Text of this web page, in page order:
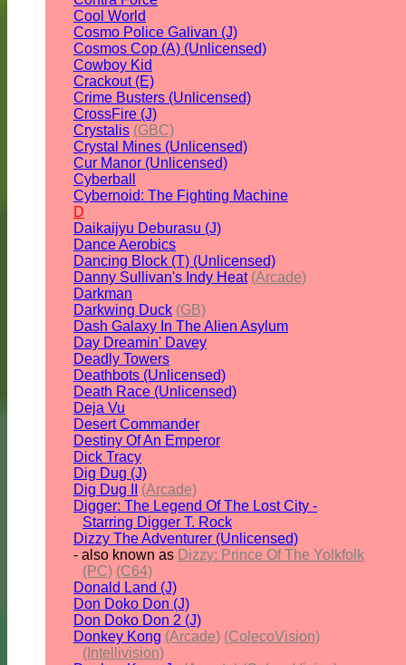
Cool World
Cosmo Police Galivan (J)
Cosmos Cop (A) (Unlicensed)
Cowboy Kid
Crackout (E)
Crime Busters (Unlicensed)
CrossFire (J)
Crystalis (GBC)
Crystal Mines (Unlicensed)
Cur Manor (Unlicensed)
Cyberball
Cybernoid: The Fighting Machine
D
Daikaijyu Deburasu (J)
Dance Aerobics
Dancing Block (T) (Unlicensed)
Danny Sullivan's Indy Heat (Arcade)
Darkman
Darkwing Duck (GB)
Dash Galaxy In The Alien Asylum
Day Dreamin' Davey
Deadly Towers
Deathbots (Unlicensed)
Death Race (Unlicensed)
Deja Vu
Desert Commander
Destiny Of An Emperor
Dick Tracy
Dig Dug (J)
Dig Dug II
(Arcade)
Digger: The Legend Of The Lost City -
Starring Digger T. Rock
Dizzy The Adventurer (Unlicensed)
- also known as Dizzy: Prince Of The Yolkfolk
(PC) (C64)
Donald Land (J)
Don Doko Don (J)
Don Doko Don 2 (J)
Donkey Kong (Arcade) (ColecoVision)
(Intellivision)